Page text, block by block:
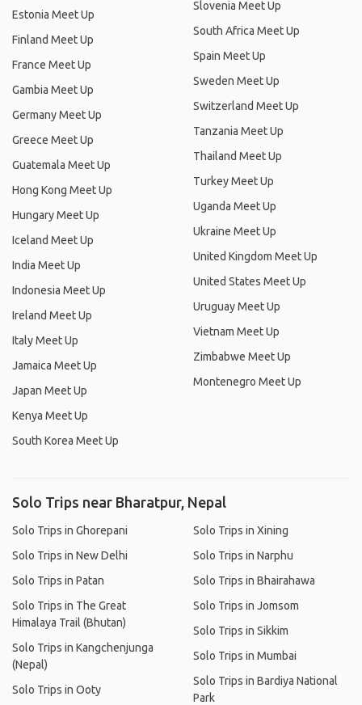
Estonia Meet Up
Finland Meet Up
France Meet Up
Gambia Meet Up
Germany Meet Up
Greece Meet Up
Guatemala Meet Up
Hong Kong Meet Up
Hungary Meet Up
Iceland Meet Up
India Meet Up
Indonesia Meet Up
Ireland Meet Up
Italy Meet Up
Jamaica Meet Up
Japan Meet Up
Kenya Meet Up
South Korea Meet Up
Slovenia Meet Up
South Africa Meet Up
Spain Meet Up
Sweden Meet Up
Switzerland Meet Up
Tanzania Meet Up
Thailand Meet Up
Turkey Meet Up
Uganda Meet Up
Ukraine Meet Up
United Kingdom Meet Up
United States Meet Up
Uruguay Meet Up
Vietnam Meet Up
Zimbabwe Meet Up
Montenegro Meet Up
Solo Trips near Bharatpur, Nepal
Solo Trips in Ghorepani
Solo Trips in New Delhi
Solo Trips in Patan
Solo Trips in The Great
Himalaya Trail (Bhutan)
Solo Trips in Kangchenjunga
(Nepal)
Solo Trips in Ooty
Solo Trips in Xining
Solo Trips in Narphu
Solo Trips in Bhairahawa
Solo Trips in Jomsom
Solo Trips in Sikkim
Solo Trips in Mumbai
Solo Trips in Bardiya National
Park